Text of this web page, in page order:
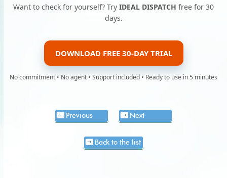
Want to check for yourself? Try IDEAL DISPATCH free for 30
days.
DOWNLOAD FREE 30-DAY TRIAL
No commitment • No agent • Support included • Ready to use in 5 minutes
Previous Next
Back to the list